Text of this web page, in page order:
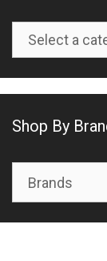
Select
Shop By